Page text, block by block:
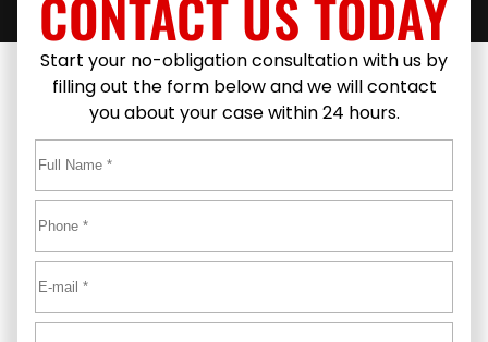
CONTACT US TODAY
Start your no-obligation consultation with us by
filling out the form below and we will contact
you about your case within 24 hours.
Name*
First